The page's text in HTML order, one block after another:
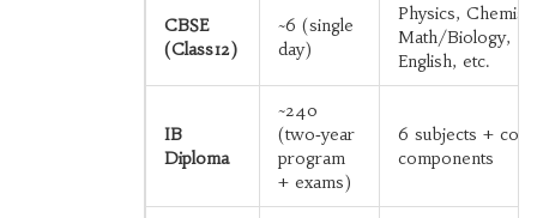
CBSE
(Class12)
~6 (single
day)
Physics,
Math/Biology,
English, etc.
IB
Diploma
~240
(two‑year
program
+ exams)
6 subjects + core
components